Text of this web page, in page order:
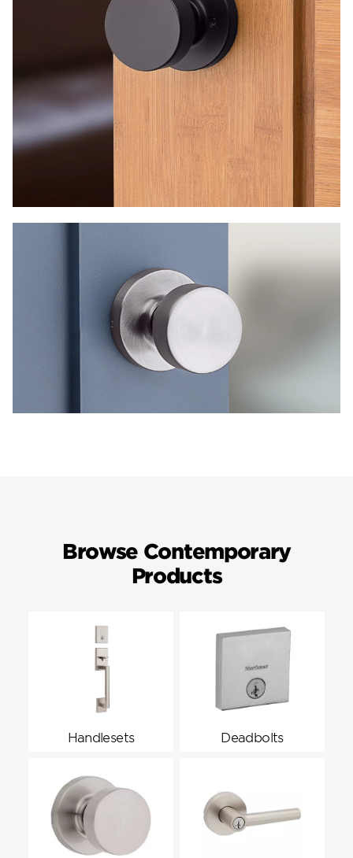
Browse Contemporary
Products
Handlesets Deadbolts